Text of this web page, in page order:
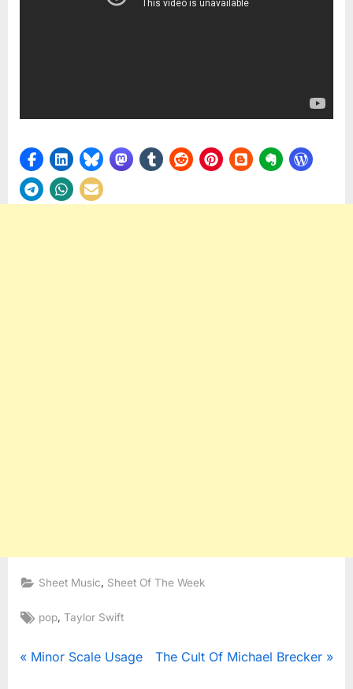
Sheet Music, Sheet Of The Week
Tags:
pop,Taylor Swift
Post
P
Minor Scale Usage
N
The Cult Of Michael Brecker